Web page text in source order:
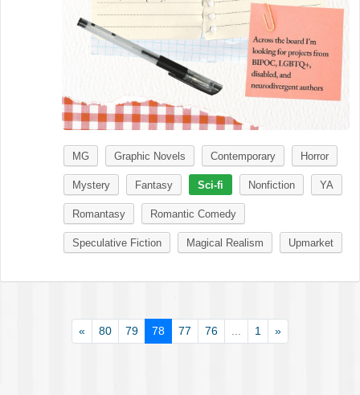
MG Graphic Novels Contemporary Horror
Mystery Fantasy Sci-fi Nonfiction YA
Romantasy Romantic Comedy
Speculative Fiction Magical Realism Upmarket
« 80 79 78 77 76 1 »